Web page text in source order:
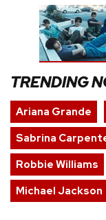
TRENDING
Ariana Grande
Sabrina
Robbie Williams
Michael Jackson